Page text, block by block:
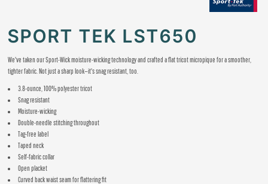
SPORT TEK LST650
We've taken our Sport-Wick moisture-wicking technology and crafted a flat tricot micropique for a smoother,
tighter fabric. Not just a sharp look—it's snag resistant, too.
3.8-ounce, 100% polyester tricot
Snag resistant
Moisture-wicking
Double-needle stitching throughout
Tag-free label
Taped neck
Self-fabric collar
Open placket
Curved back waist seam for flattering fit